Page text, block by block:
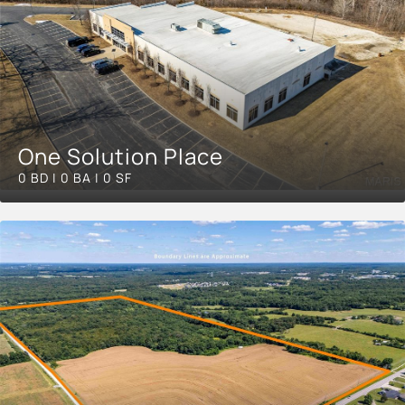
One Solution Place
0 BD | 0 BA | 0 SF